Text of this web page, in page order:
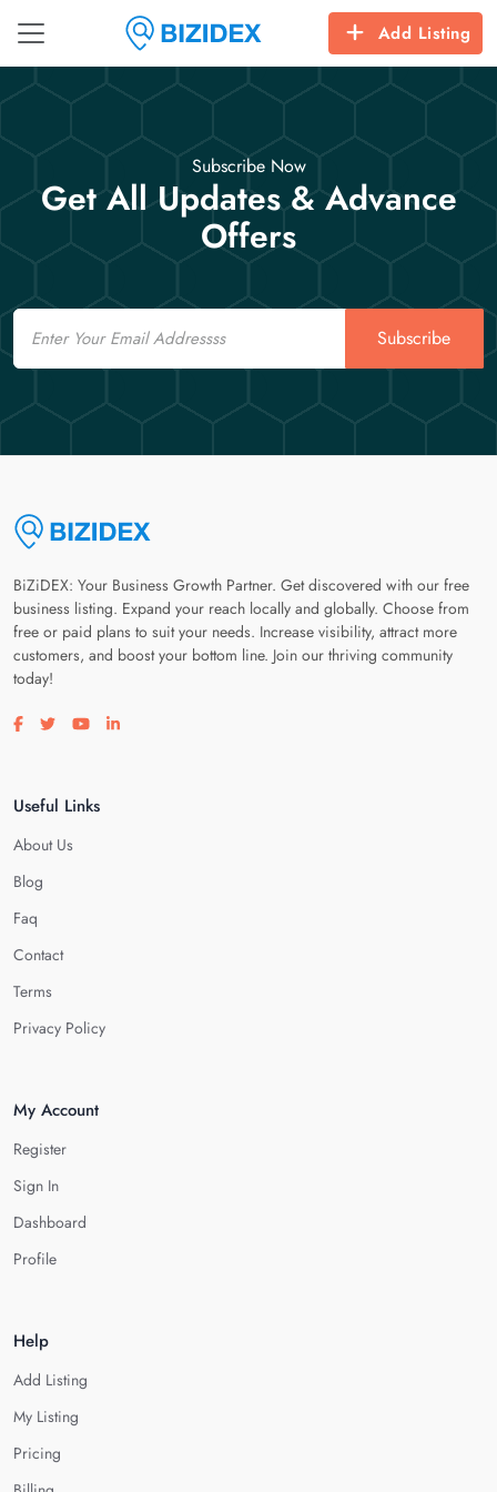
Add Listing
Subscribe Now
Get All Updates & Advance
Offers
Email
Subscribe
BiZiDEX: Your Business Growth Partner. Get discovered with our free
business listing. Expand your reach locally and globally. Choose from
free or paid plans to suit your needs. Increase visibility, attract more
customers, and boost your bottom line. Join our thriving community
today!
Visit our facebook page
Visit our twitter page
Visit our youtube page
Visit our linkedin page
Useful Links
About Us
Blog
Faq
Contact
Terms
Privacy Policy
My Account
Register
Sign In
Dashboard
Profile
Help
Add Listing
My Listing
Pricing